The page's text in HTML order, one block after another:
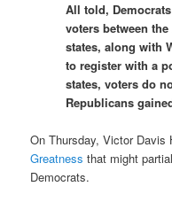
All told,
voters between
states, along with
to register with a
states, voters do
Republicans
On Thursday, Victor Davis
Greatness that might
Democrats.